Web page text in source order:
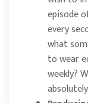
episode
every
what
to wear
weekly?